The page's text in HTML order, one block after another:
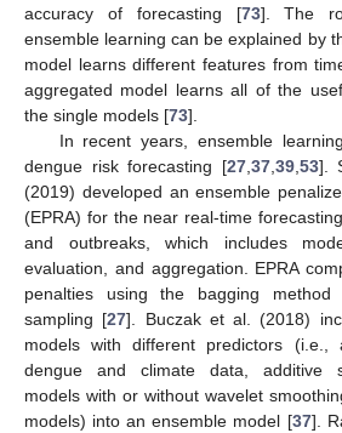
accuracy of forecasting [73]. The
ensemble learning can be explained by
model learns different features from
aggregated model learns all of the
the single models [73].
In recent years, ensemble
dengue risk forecasting [27,37,39,53].
(2019) developed an ensemble
(EPRA) for the near real-time
and outbreaks, which includes
evaluation, and aggregation. EPRA
penalties using the bagging method
sampling [27]. Buczak et al. (2018)
models with different predictors (i.e.,
dengue and climate data, additive
models with or without wavelet
models) into an ensemble model [37].